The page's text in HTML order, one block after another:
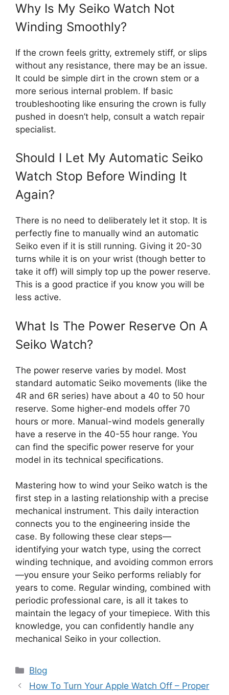
Why Is My Seiko Watch Not
Winding Smoothly?
If the crown feels gritty, extremely stiff, or slips
without any resistance, there may be an issue.
It could be simple dirt in the crown stem or a
more serious internal problem. If basic
troubleshooting like ensuring the crown is fully
pushed in doesn’t help, consult a watch repair
specialist.
Should I Let My Automatic Seiko
Watch Stop Before Winding It
Again?
There is no need to deliberately let it stop. It is
perfectly fine to manually wind an automatic
Seiko even if it is still running. Giving it 20-30
turns while it is on your wrist (though better to
take it off) will simply top up the power reserve.
This is a good practice if you know you will be
less active.
What Is The Power Reserve On A
Seiko Watch?
The power reserve varies by model. Most
standard automatic Seiko movements (like the
4R and 6R series) have about a 40 to 50 hour
reserve. Some higher-end models offer 70
hours or more. Manual-wind models generally
have a reserve in the 40-55 hour range. You
can find the specific power reserve for your
model in its technical specifications.
Mastering how to wind your Seiko watch is the
first step in a lasting relationship with a precise
mechanical instrument. This daily interaction
connects you to the engineering inside the
case. By following these clear steps—
identifying your watch type, using the correct
winding technique, and avoiding common errors
—you ensure your Seiko performs reliably for
years to come. Regular winding, combined with
periodic professional care, is all it takes to
maintain the legacy of your timepiece. With this
knowledge, you can confidently handle any
mechanical Seiko in your collection.
Categories
Blog
How To Turn Your Apple Watch Off – Proper